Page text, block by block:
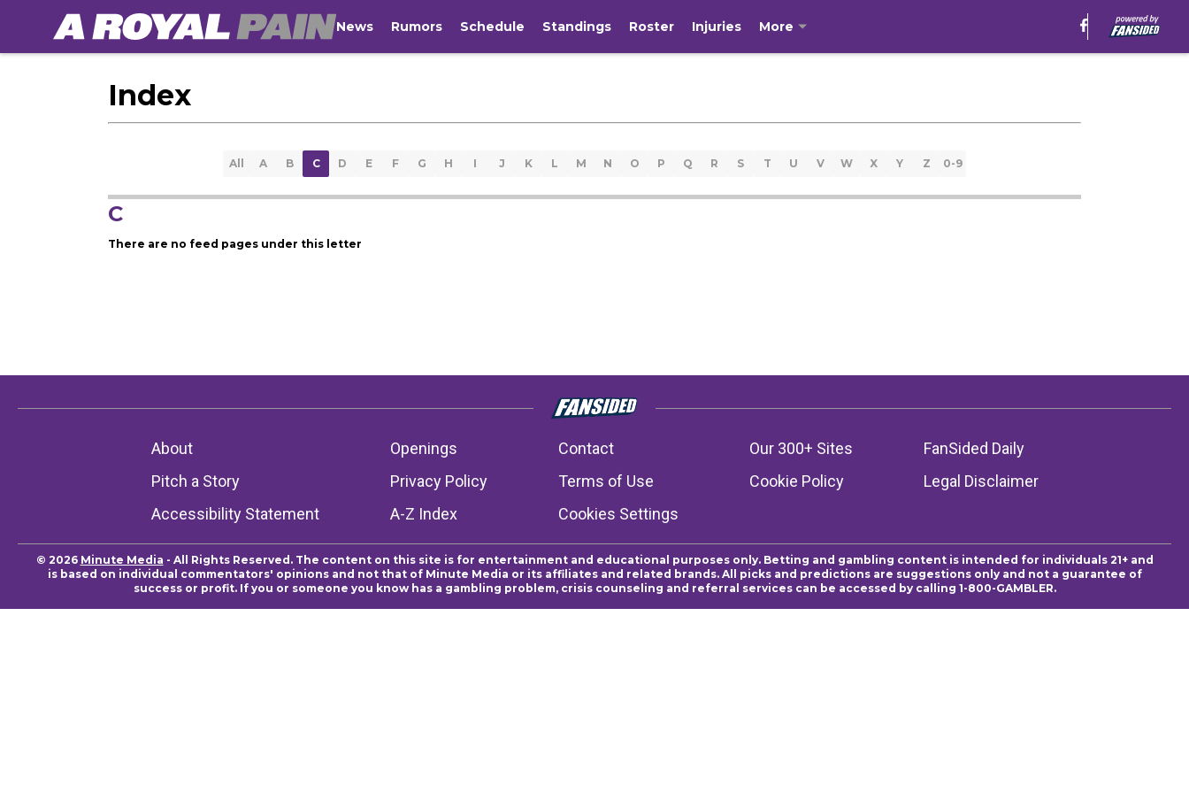
News Rumors Schedule Standings Roster Injuries More
Index
All A B C D E F G H I J K L M N O P Q R S T U V W X Y Z 0-9
C
There are no feed pages under this letter
About Openings Contact Our 300+ Sites
FanSided Daily
Pitch a Story
Privacy Policy Terms of Use Cookie Policy
Legal Disclaimer
Accessibility Statement
A-Z Index Cookies Settings
© 2026 Minute Media - All Rights Reserved. The content on this site is for entertainment and educational purposes only. Betting and gambling content is intended for individuals 21+ and
is based on individual commentators' opinions and not that of Minute Media or its affiliates and related brands. All picks and predictions are suggestions only and not a guarantee of
success or profit. If you or someone you know has a gambling problem, crisis counseling and referral services can be accessed by calling 1-800-GAMBLER.